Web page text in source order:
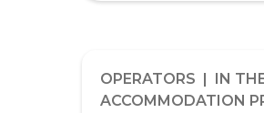
OPERATORS | IN
ACCOMMODATION